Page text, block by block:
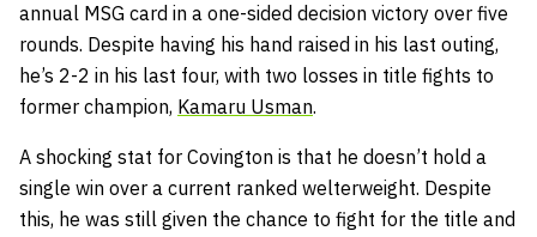
annual MSG card in a one-sided decision victory over five
rounds. Despite having his hand raised in his last outing,
he’s 2-2 in his last four, with two losses in title fights to
former champion, Kamaru Usman.
A shocking stat for Covington is that he doesn’t hold a
single win over a current ranked welterweight. Despite
this, he was still given the chance to fight for the title and